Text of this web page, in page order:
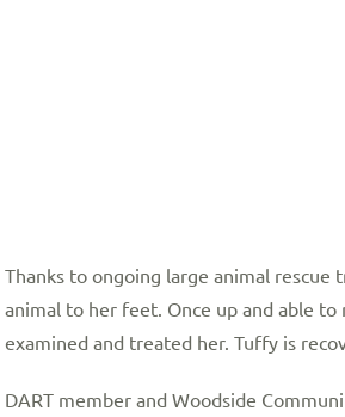
Thanks to ongoing large animal
animal to her feet. Once up and able
examined and treated her. Tuffy is
DART member and Woodside